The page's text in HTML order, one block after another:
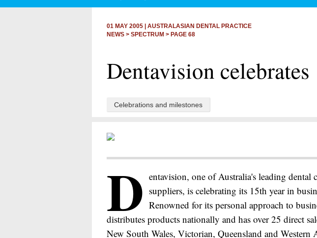
01 MAY 2005
AUSTRALASIAN DENTAL PRACTICE
NEWS > SPECTRUM > PAGE 68
Dentavision
Celebrations and milestones
D entavision, one of Australia's leading dental
suppliers, is celebrating its 15th year in
Renowned for its personal approach to
distributes products nationally and has over 25 direct
New South Wales, Victorian, Queensland and Western